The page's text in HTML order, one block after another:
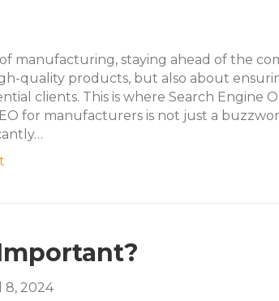
manufacturing, staying ahead of the
quality products, but also about
clients. This is where Search Engine
for manufacturers is not just a
8, 2024